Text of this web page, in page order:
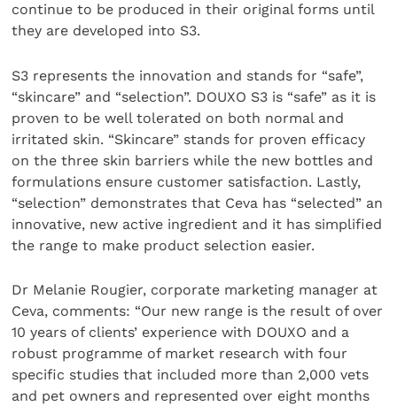
continue to be produced in their original forms until
they are developed into S3.
S3 represents the innovation and stands for “safe”,
“skincare” and “selection”. DOUXO S3 is “safe” as it is
proven to be well tolerated on both normal and
irritated skin. “Skincare” stands for proven efficacy
on the three skin barriers while the new bottles and
formulations ensure customer satisfaction. Lastly,
“selection” demonstrates that Ceva has “selected” an
innovative, new active ingredient and it has simplified
the range to make product selection easier.
Dr Melanie Rougier, corporate marketing manager at
Ceva, comments: “​Our new range is the result of over
10 years of clients’ experience with DOUXO and a
robust programme of market research with four
specific studies that included more than 2,000 vets
and pet owners and represented over eight months